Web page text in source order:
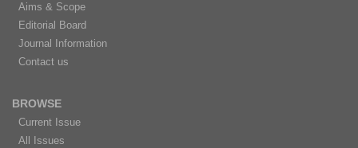
Aims & Scope
Editorial Board
Journal Information
Contact us
BROWSE
Current Issue
All Issues